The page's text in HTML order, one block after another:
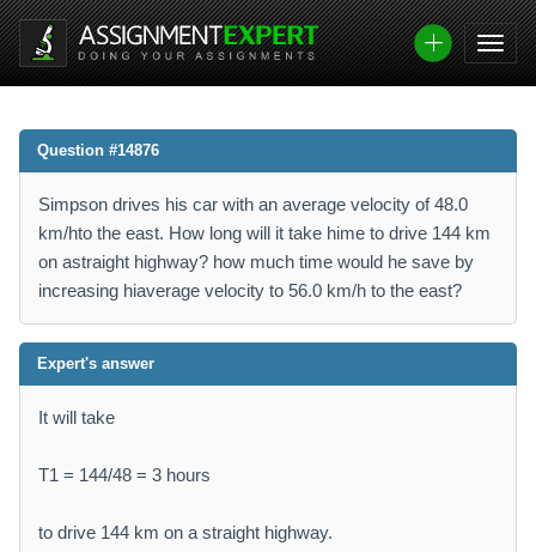
Question #14876
Simpson drives his car with an average velocity of 48.0
km/hto the east. How long will it take hime to drive 144 km
on astraight highway? how much time would he save by
increasing hiaverage velocity to 56.0 km/h to the east?
Expert's answer
It will take
T1 = 144/48 = 3 hours
to drive 144 km on a straight highway.